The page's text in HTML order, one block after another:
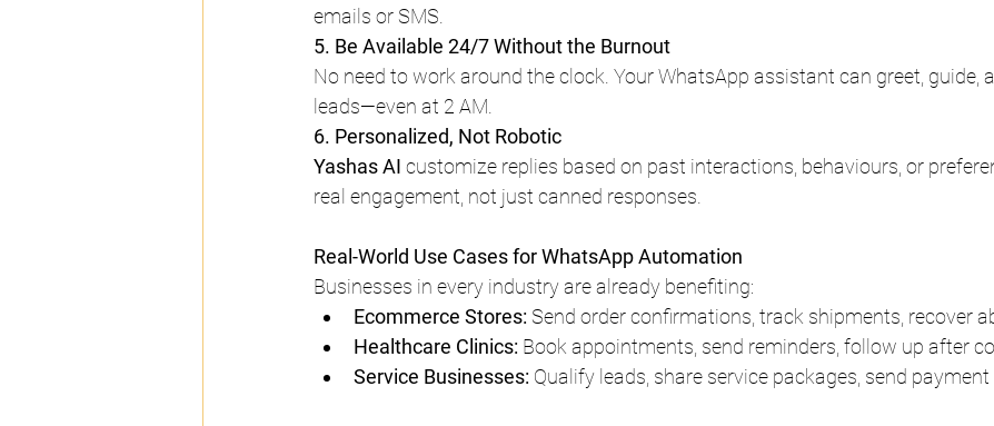
emails or SMS.
5. Be Available 24/7 Without the Burnout
No need to work around the clock. Your WhatsApp assistant can greet, guide,
leads—even at 2 AM.
6. Personalized, Not Robotic
Yashas AI customize replies based on past interactions, behaviours, or
real engagement, not just canned responses.
Real-World Use Cases for WhatsApp Automation
Businesses in every industry are already benefiting:
Ecommerce Stores: Send order confirmations, track shipments, recover
Healthcare Clinics: Book appointments, send reminders, follow up after
Service Businesses: Qualify leads, share service packages, send